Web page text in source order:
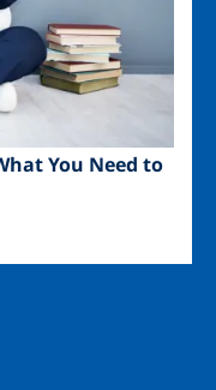
You Need to